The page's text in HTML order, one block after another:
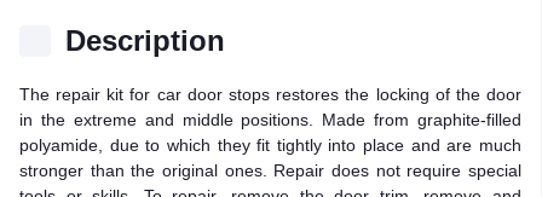
Description
The repair kit for car door stops restores the locking of the door
in the extreme and middle positions. Made from graphite-filled
polyamide, due to which they fit tightly into place and are much
stronger than the original ones. Repair does not require special